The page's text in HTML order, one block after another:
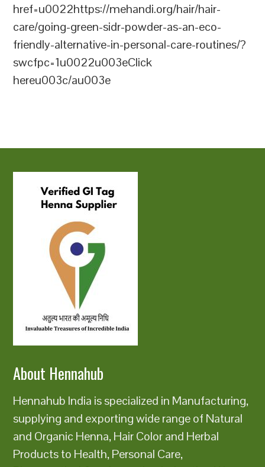
href=u0022https://mehandi.org/hair/hair-
care/going-green-sidr-powder-as-an-eco-
friendly-alternative-in-personal-care-routines/?
swcfpc=1u0022u003eClick
hereu003c/au003e
About Hennahub
Hennahub India is specialized in Manufacturing,
supplying and exporting wide range of Natural
and Organic Henna, Hair Color and Herbal
Products to Health, Personal Care,